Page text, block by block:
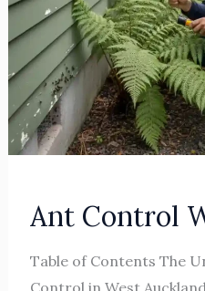
Ant Control
Table of Contents The